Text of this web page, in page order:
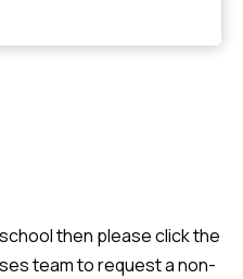
then please click the
team to request a non-